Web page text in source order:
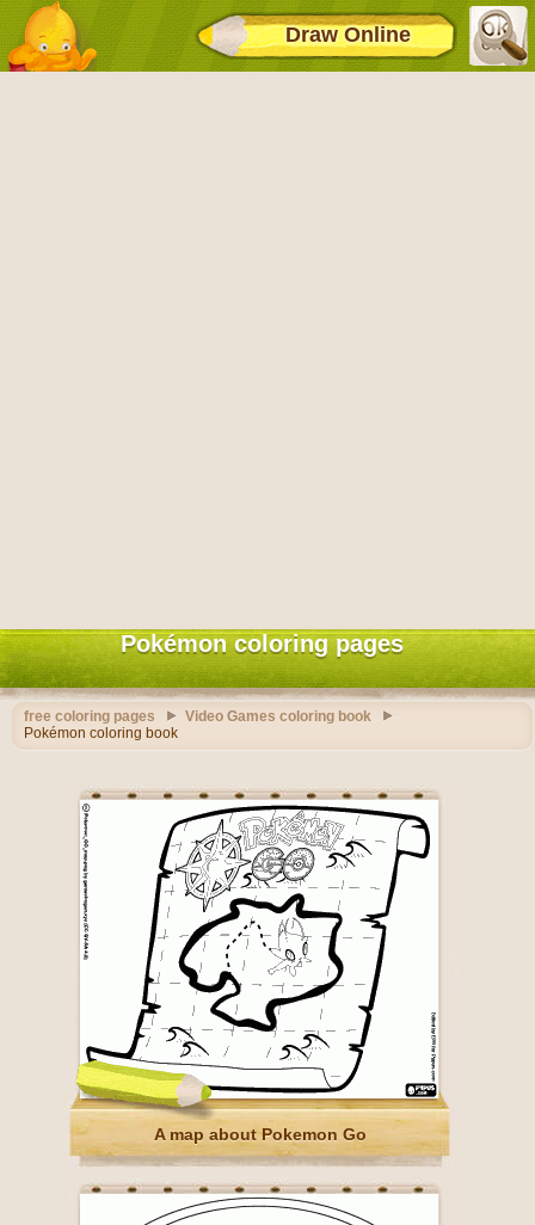
Draw Online
Pokémon coloring pages
free coloring pages
Video Games coloring book
Pokémon coloring book
A map about Pokemon Go